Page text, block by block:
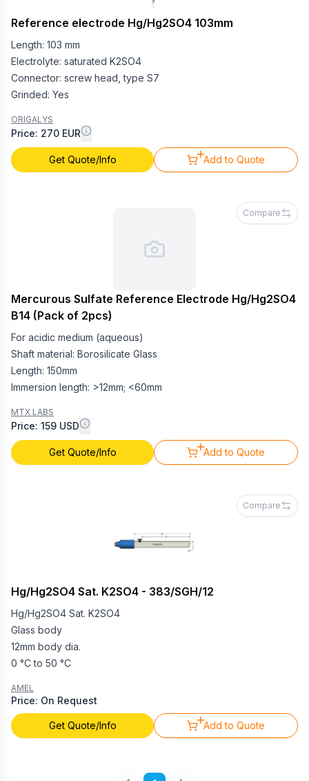
Reference electrode Hg/Hg2SO4 103mm
Length: 103 mm
Electrolyte: saturated K2SO4
Connector: screw head, type S7
Grinded: Yes
ORIGALYS
Price: 270 EUR
Get Quote/Info Add to Quote
Compare
Mercurous Sulfate Reference Electrode Hg/Hg2SO4
B14 (Pack of 2pcs)
For acidic medium (aqueous)
Shaft material: Borosilicate Glass
Length: 150mm
Immersion length: >12mm; <60mm
MTX LABS
Price: 159 USD
Get Quote/Info Add to Quote
Compare
Hg/Hg2SO4 Sat. K2SO4 - 383/SGH/12
Hg/Hg2SO4 Sat. K2SO4
Glass body
12mm body dia.
0 °C to 50 °C
AMEL
Price: On Request
Get Quote/Info Add to Quote